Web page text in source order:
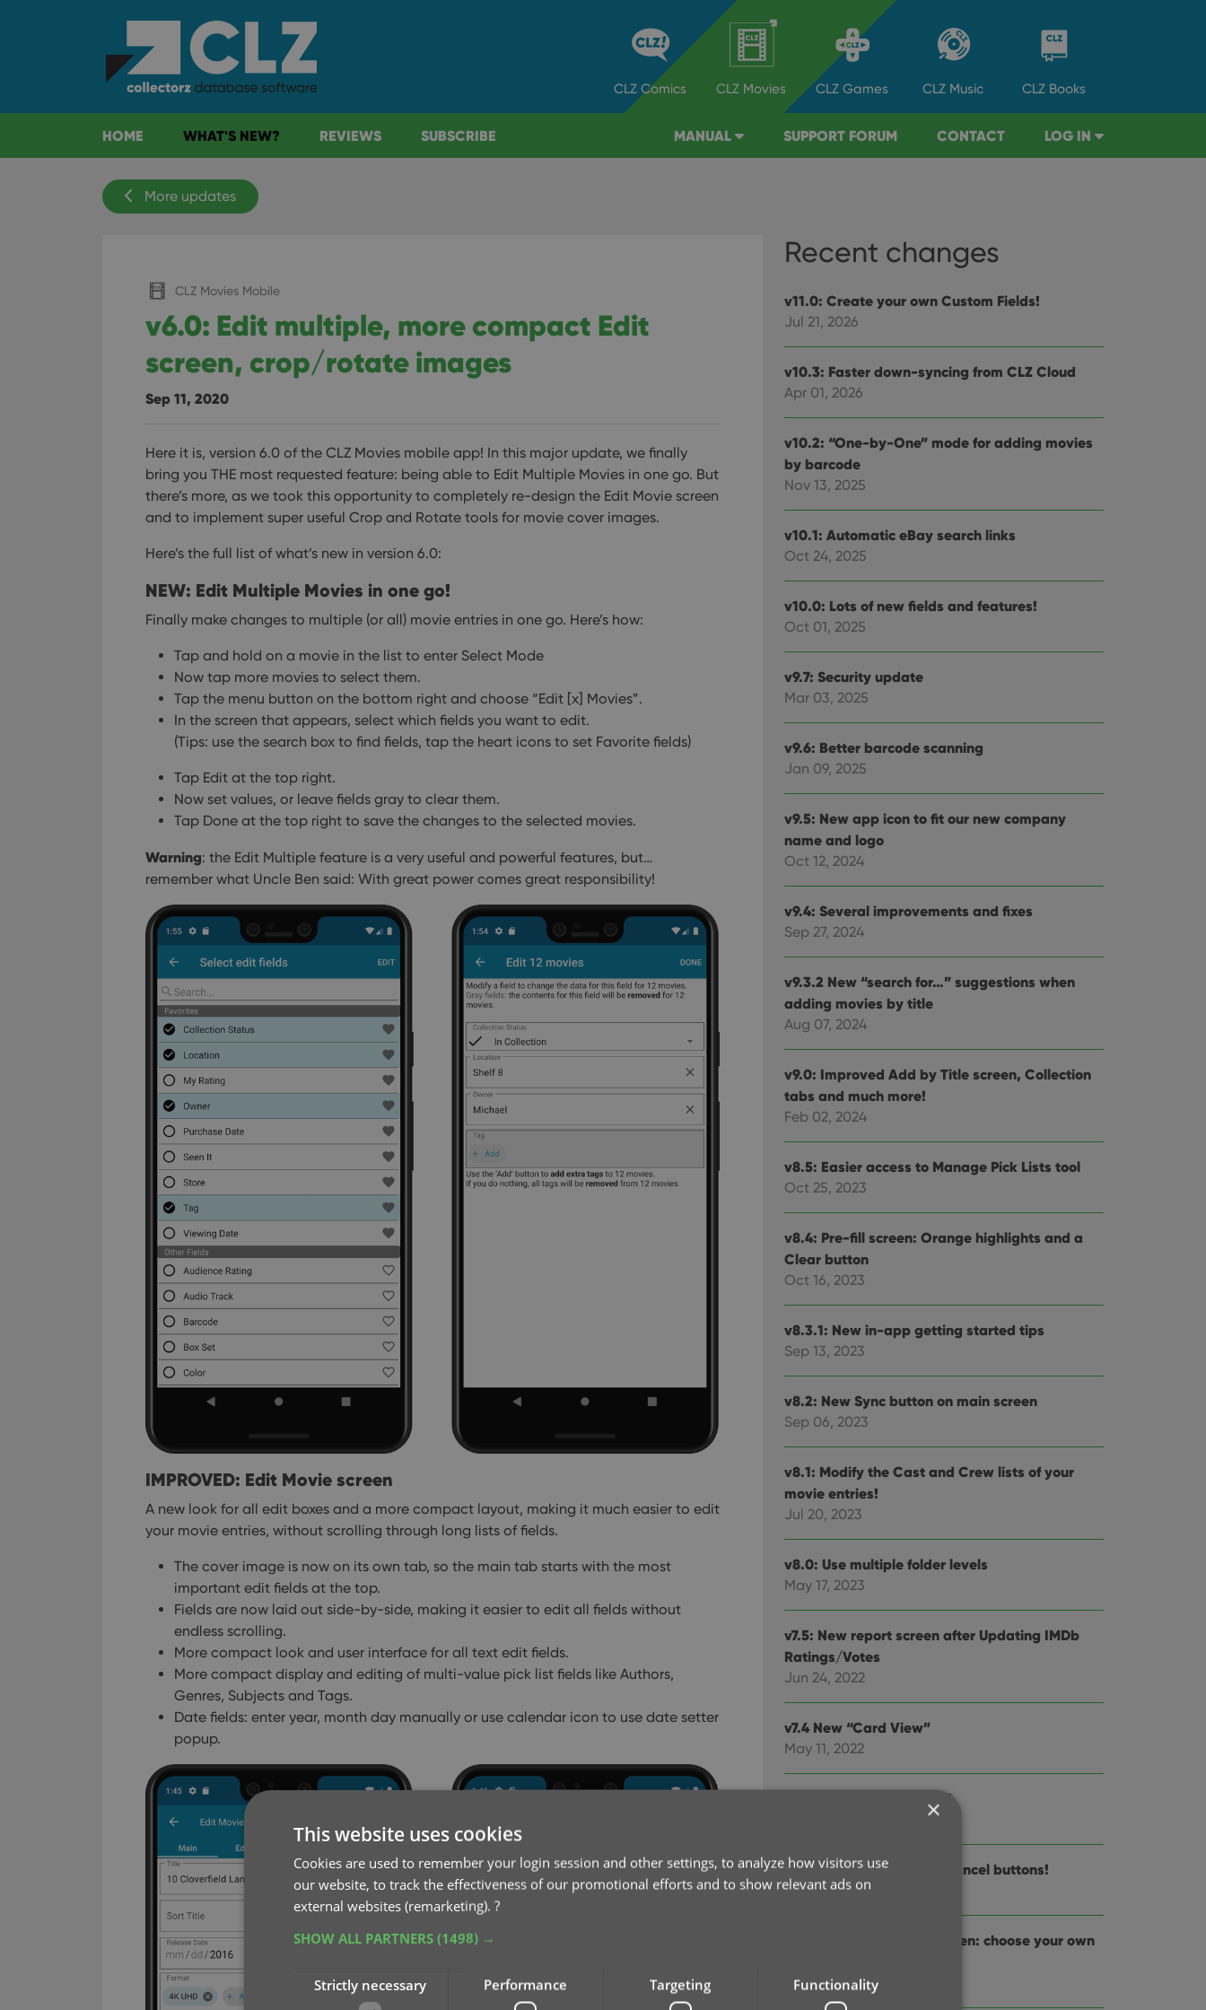
CLZ Comics CLZ Movies CLZ Games CLZ Music CLZ Books
HOME WHAT'S NEW? REVIEWS SUBSCRIBE MANUAL SUPPORT FORUM CONTACT LOG IN
More updates
CLZ Movies Mobile
v6.0: Edit multiple, more compact Edit
screen, crop/rotate images
Sep 11, 2020
Here it is, version 6.0 of the CLZ Movies mobile app! In this major update, we finally
bring you THE most requested feature: being able to Edit Multiple Movies in one go. But
there’s more, as we took this opportunity to completely re-design the Edit Movie screen
and to implement super useful Crop and Rotate tools for movie cover images.
Here’s the full list of what’s new in version 6.0:
NEW: Edit Multiple Movies in one go!
Finally make changes to multiple (or all) movie entries in one go. Here’s how:
Tap and hold on a movie in the list to enter Select Mode
Now tap more movies to select them.
Tap the menu button on the bottom right and choose “Edit [x] Movies”.
In the screen that appears, select which fields you want to edit.
(Tips: use the search box to find fields, tap the heart icons to set Favorite fields)
Tap Edit at the top right.
Now set values, or leave fields gray to clear them.
Tap Done at the top right to save the changes to the selected movies.
Warning: the Edit Multiple feature is a very useful and powerful features, but…
remember what Uncle Ben said: With great power comes great responsibility!
IMPROVED: Edit Movie screen
A new look for all edit boxes and a more compact layout, making it much easier to edit
your movie entries, without scrolling through long lists of fields.
The cover image is now on its own tab, so the main tab starts with the most
important edit fields at the top.
Fields are now laid out side-by-side, making it easier to edit all fields without
endless scrolling.
More compact look and user interface for all text edit fields.
More compact display and editing of multi-value pick list fields like Authors,
Genres, Subjects and Tags.
Date fields: enter year, month day manually or use calendar icon to use date setter
popup.
Recent changes
v11.0: Create your own Custom Fields!
Jul 21, 2026
v10.3: Faster down-syncing from CLZ Cloud
Apr 01, 2026
v10.2: “One-by-One” mode for adding movies
by barcode
Nov 13, 2025
v10.1: Automatic eBay search links
Oct 24, 2025
v10.0: Lots of new fields and features!
Oct 01, 2025
v9.7: Security update
Mar 03, 2025
v9.6: Better barcode scanning
Jan 09, 2025
v9.5: New app icon to fit our new company
name and logo
Oct 12, 2024
v9.4: Several improvements and fixes
Sep 27, 2024
v9.3.2 New “search for…” suggestions when
adding movies by title
Aug 07, 2024
v9.0: Improved Add by Title screen, Collection
tabs and much more!
Feb 02, 2024
v8.5: Easier access to Manage Pick Lists tool
Oct 25, 2023
v8.4: Pre-fill screen: Orange highlights and a
Clear button
Oct 16, 2023
v8.3.1: New in-app getting started tips
Sep 13, 2023
v8.2: New Sync button on main screen
Sep 06, 2023
v8.1: Modify the Cast and Crew lists of your
movie entries!
Jul 20, 2023
v8.0: Use multiple folder levels
May 17, 2023
v7.5: New report screen after Updating IMDb
Ratings/Votes
Jun 24, 2022
v7.4 New “Card View”
May 11, 2022
v7.3: Back Cover images!
v7.2: Progress Bars and Cancel buttons!
Mar 13, 2022
v7.1: Improved Pre-fill screen: choose your own
Feb 14, 2022
×
This website uses cookies
Cookies are used to remember your login session and other settings, to analyze how visitors use
our website, to track the effectiveness of our promotional efforts and to show relevant ads on
external websites (remarketing). ?
SHOW ALL PARTNERS (1498) →
Strictly necessary Performance Targeting Functionality